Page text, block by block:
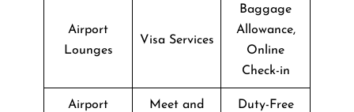
Airport
Lounges
Visa Services
Baggage
Allowance,
Online
Check-in
Airport
Meet and
Duty-Free